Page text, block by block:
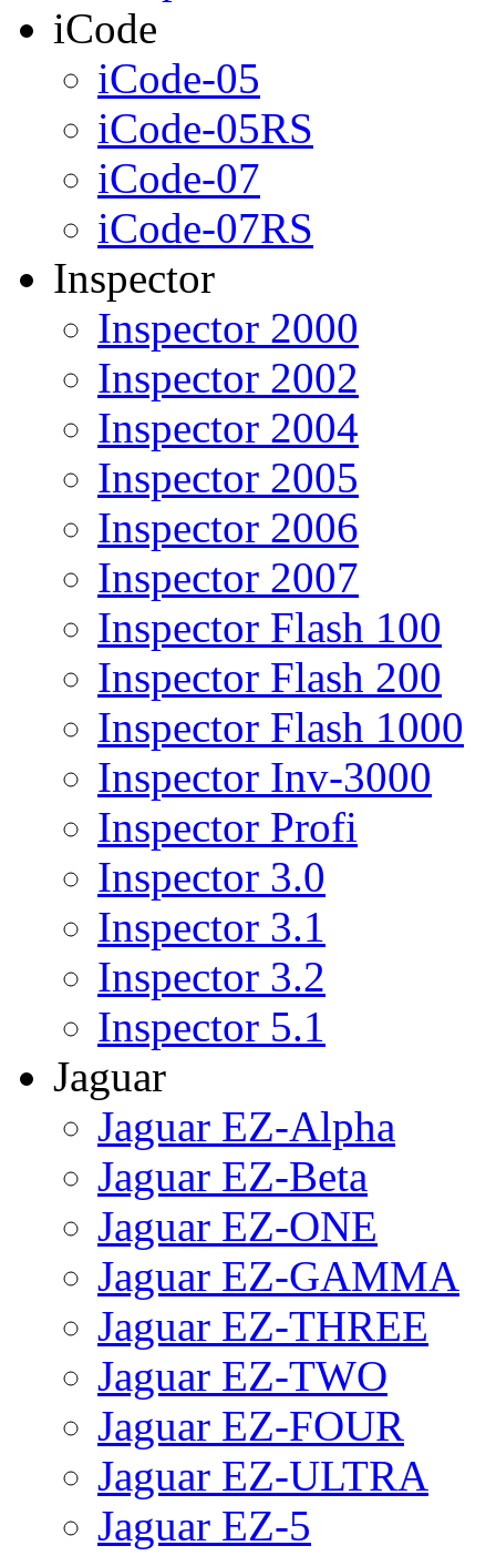
iCode
iCode-05
iCode-05RS
iCode-07
iCode-07RS
Inspector
Inspector 2000
Inspector 2002
Inspector 2004
Inspector 2005
Inspector 2006
Inspector 2007
Inspector Flash 100
Inspector Flash 200
Inspector Flash 1000
Inspector Inv-3000
Inspector Profi
Inspector 3.0
Inspector 3.1
Inspector 3.2
Inspector 5.1
Jaguar
Jaguar EZ-Alpha
Jaguar EZ-Beta
Jaguar EZ-ONE
Jaguar EZ-GAMMA
Jaguar EZ-THREE
Jaguar EZ-TWO
Jaguar EZ-FOUR
Jaguar EZ-ULTRA
Jaguar EZ-5